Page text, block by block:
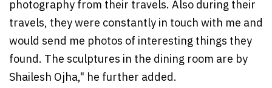
photography from their travels. Also during their
travels, they were constantly in touch with me and
would send me photos of interesting things they
found. The sculptures in the dining room are by
Shailesh Ojha," he further added.